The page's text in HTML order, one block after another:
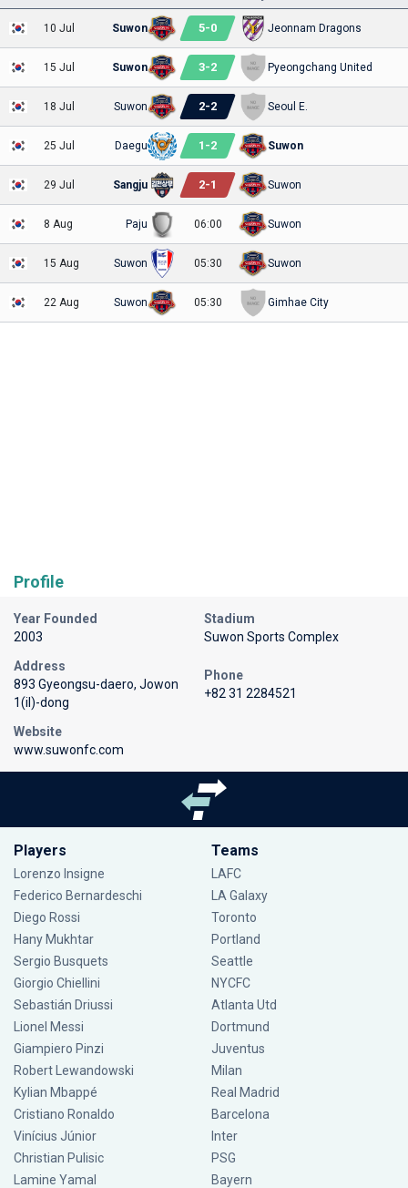
10 Jul Suwon 5-0 Jeonnam Dragons
15 Jul Suwon 3-2 Pyeongchang United
18 Jul Suwon 2-2 Seoul E.
25 Jul Daegu 1 -2 Suwon
29 Jul Sangju 2-1 Suwon
8 Aug Paju 06:00 Suwon
15 Aug Suwon 05:30 Suwon
22 Aug Suwon 05:30 Gimhae City
Profile
Year Founded
2003
Stadium
Suwon Sports Complex
Address
893 Gyeongsu-daero, Jowon
1(il)-dong
Phone
+82 31 2284521
Website
www.suwonfc.com
Players
Lorenzo Insigne
Federico Bernardeschi
Diego Rossi
Hany Mukhtar
Sergio Busquets
Giorgio Chiellini
Sebastián Driussi
Lionel Messi
Giampiero Pinzi
Robert Lewandowski
Kylian Mbappé
Cristiano Ronaldo
Vinícius Júnior
Christian Pulisic
Lamine Yamal
Teams
LAFC
LA Galaxy
Toronto
Portland
Seattle
NYCFC
Atlanta Utd
Dortmund
Juventus
Milan
Real Madrid
Barcelona
Inter
PSG
Bayern